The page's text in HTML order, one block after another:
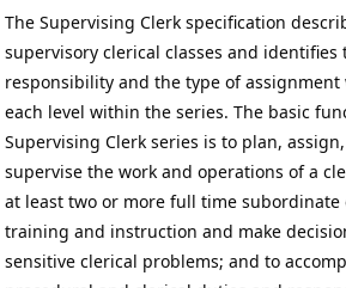
The Supervising Clerk specification
supervisory clerical classes and identifies
responsibility and the type of
each level within the series. The basic
Supervising Clerk series is to plan,
supervise the work and operations of a
at least two or more full time subordinate
training and instruction and make
sensitive clerical problems; and to